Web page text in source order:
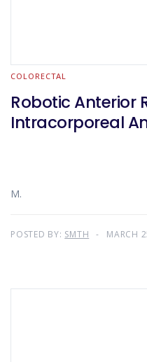
COLORECTAL
Robotic Anterior
Intracorporeal
M.
POSTED BY: SMTH MARCH